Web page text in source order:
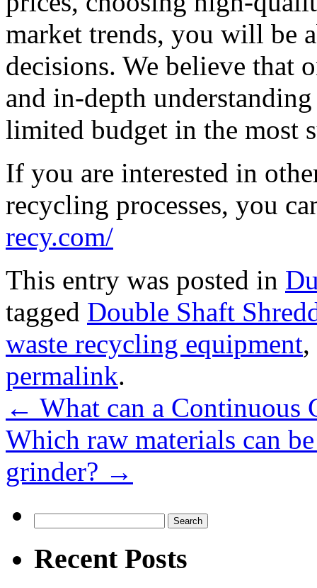
market trends, you will be
decisions. We believe that
and in-depth
limited budget in the most
If you are interested in
recycling processes, you
recy.com/
This entry was posted in
tagged Double Shaft
waste recycling equipment,
permalink.
← What can a Continuous
Which raw materials can
grinder? →
for:
Recent Posts